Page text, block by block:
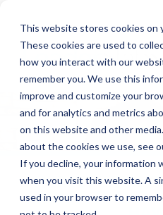
This website stores cookies on
These cookies are used to
how you interact with our
remember you. We use this
improve and customize your
and for analytics and metrics
on this website and other
about the cookies we use, see
If you decline, your information
when you visit this website. A
used in your browser to
NURSES WEEK
FROM A TRAVEL